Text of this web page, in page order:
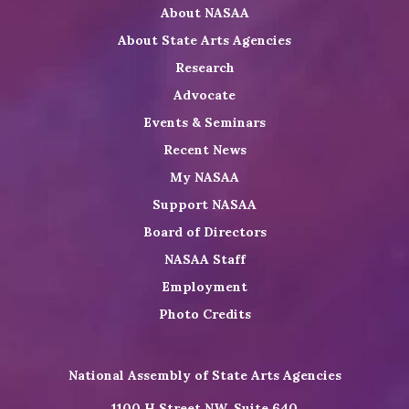
LinkedIn
Youtube
Shop
About NASAA
About State Arts Agencies
Research
Advocate
Events & Seminars
Recent News
My NASAA
Support NASAA
Board of Directors
NASAA Staff
Employment
Photo Credits
National Assembly of State Arts Agencies